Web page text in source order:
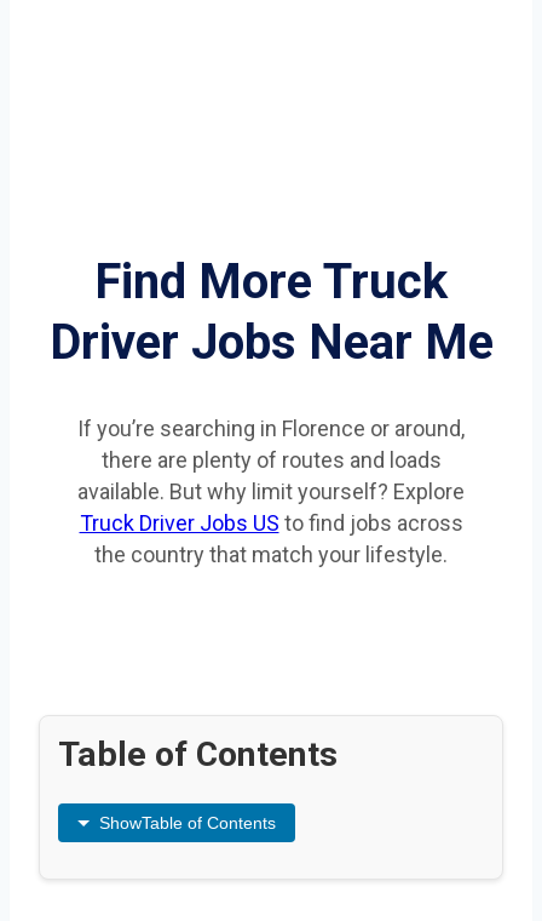
Find More Truck
Driver Jobs Near Me
If you’re searching in Florence or around,
there are plenty of routes and loads
available. But why limit yourself? Explore
Truck Driver Jobs US to find jobs across
the country that match your lifestyle.
Table of Contents
ShowTable of Contents